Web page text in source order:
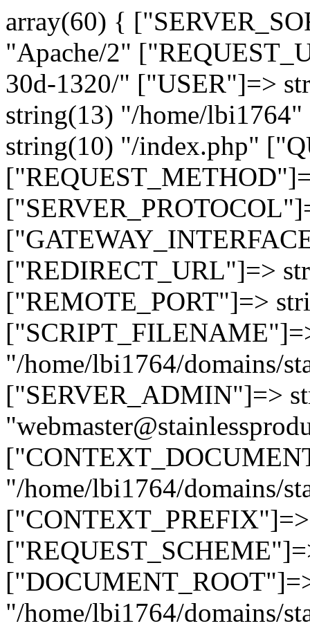
array(60) {
"Apache/2"
30d-1320/" ["USER"]=>
string(13) "/home/
string(10) "/index.php"
["REDIRECT_URL"]=>
["REMOTE_PORT"]=>
"/home/lbi1764/domains/
["SERVER_ADMIN"]=>
"/home/lbi1764/domains/
"/home/lbi1764/domains/